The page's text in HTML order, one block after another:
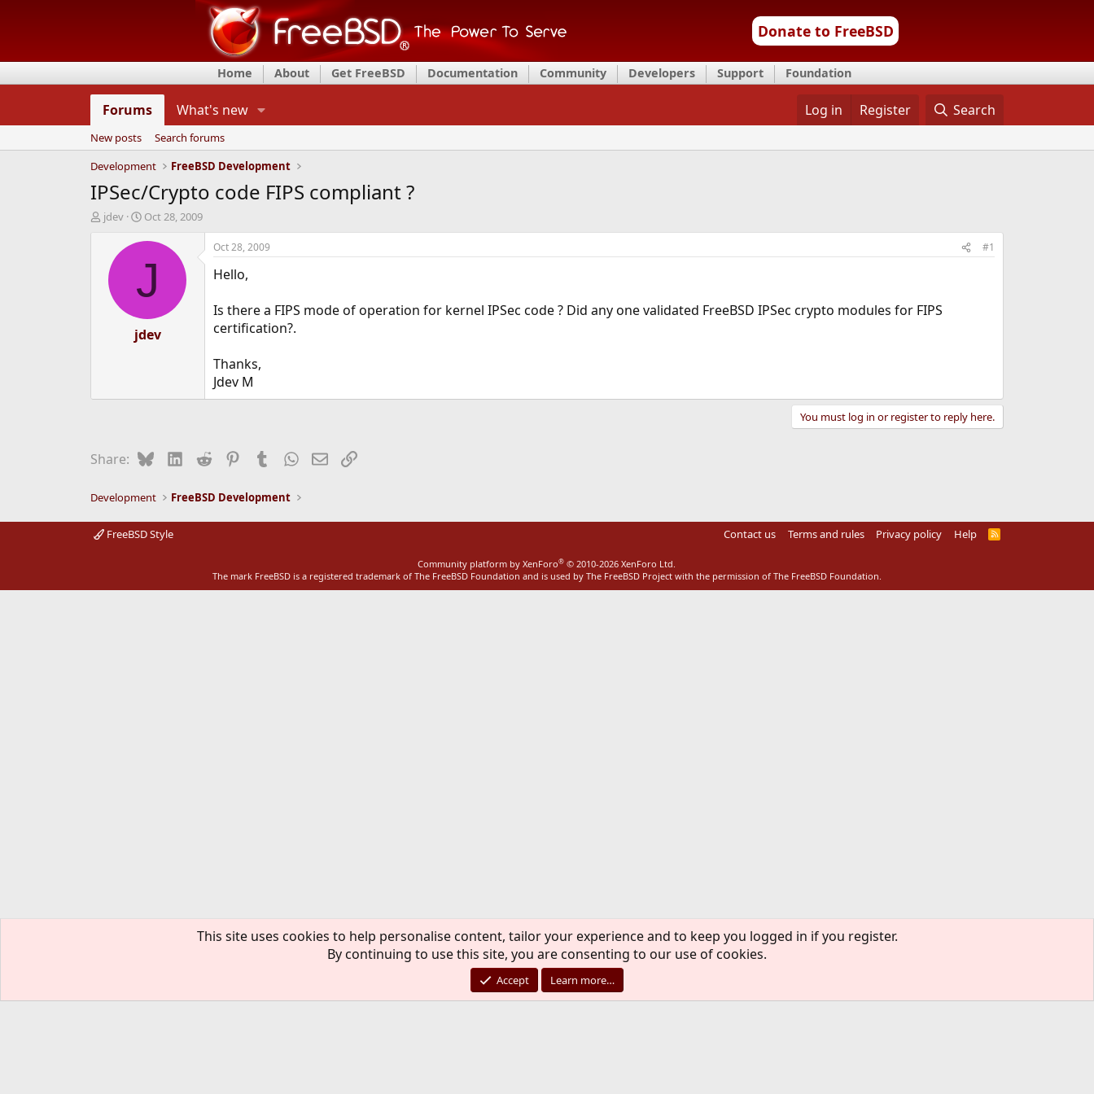
Donate to FreeBSD
Home About Get FreeBSD Documentation Community Developers Support Foundation
Forums What's new Log in Register Search
New posts
Search forums
Development
FreeBSD Development
IPSec/Crypto code FIPS compliant ?
T
d
jdev
S
a
d
t
e
Oct 28, 2009
J
jdev
Oct 28, 2009 #1
Hello,
Is there a FIPS mode of operation for kernel IPSec code ? Did any one validated FreeBSD IPSec crypto modules for FIPS
certification?.
Thanks,
Jdev M
You must log in or register to reply here.
Share: BlueskyLinkedIn
Reddit PinterestTumblrWhatsApp
EmailLink
Development FreeBSD Development
FreeBSD Style Contact us Terms and rules Privacy policy Help
R
Community platform by XenForo® © 2010-2026 XenForo Ltd.
The mark FreeBSD is a registered trademark of The FreeBSD Foundation and is used by The FreeBSD Project with the permission of The FreeBSD Foundation.
This site uses cookies to help personalise content, tailor your experience and to keep you logged in if you register.
By continuing to use this site, you are consenting to our use of cookies.
Accept Learn more…